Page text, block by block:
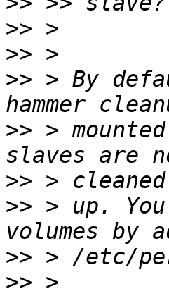
>>
>>
>> > By
>> >
>>
>> > up.
>>
>>